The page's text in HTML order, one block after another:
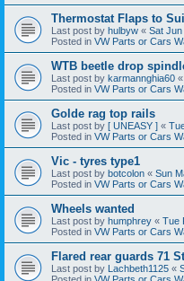
Thermostat Flaps to
Last post by hulbyw « Sat
Posted in VW Parts or Cars
WTB beetle drop
Last post by karmannghia60 «
Posted in VW Parts or Cars
Golde rag top rails
Last post by [ UNEASY ] «
Posted in VW Parts or Cars
Vic - tyres type1
Last post by botcolon « Sun
Posted in VW Parts or Cars
Wheels wanted
Last post by humphrey « Tue
Posted in VW Parts or Cars
Flared rear guards 71
Last post by Lachbeth1125 «
Posted in VW Parts or Cars